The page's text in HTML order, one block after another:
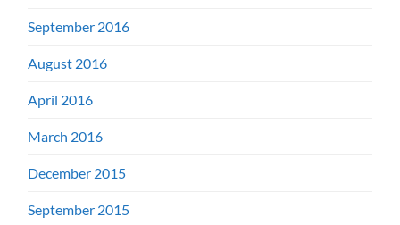
September 2016
August 2016
April 2016
March 2016
December 2015
September 2015